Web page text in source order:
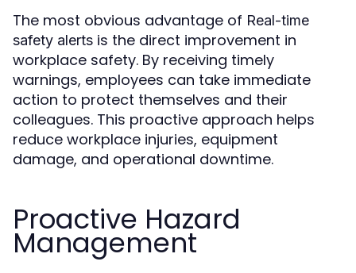
The most obvious advantage of Real-time
safety alerts is the direct improvement in
workplace safety. By receiving timely
warnings, employees can take immediate
action to protect themselves and their
colleagues. This proactive approach helps
reduce workplace injuries, equipment
damage, and operational downtime.
Proactive Hazard
Management